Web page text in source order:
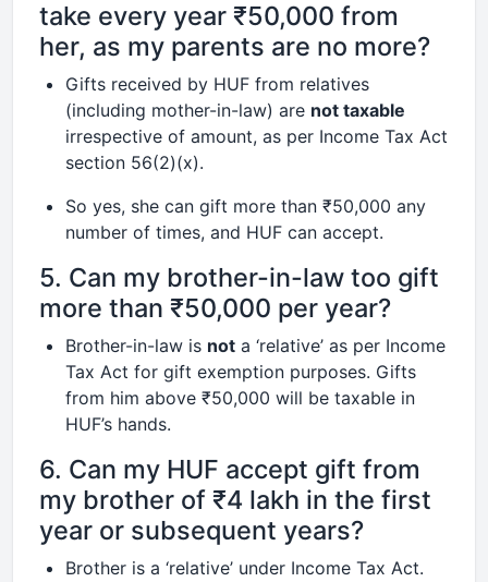
take every year ₹50,000 from
her, as my parents are no more?
Gifts received by HUF from relatives
(including mother-in-law) are not taxable
irrespective of amount, as per Income Tax Act
section 56(2)(x).
So yes, she can gift more than ₹50,000 any
number of times, and HUF can accept.
5. Can my brother-in-law too gift
more than ₹50,000 per year?
Brother-in-law is not a ‘relative’ as per Income
Tax Act for gift exemption purposes. Gifts
from him above ₹50,000 will be taxable in
HUF’s hands.
6. Can my HUF accept gift from
my brother of ₹4 lakh in the first
year or subsequent years?
Brother is a ‘relative’ under Income Tax Act.